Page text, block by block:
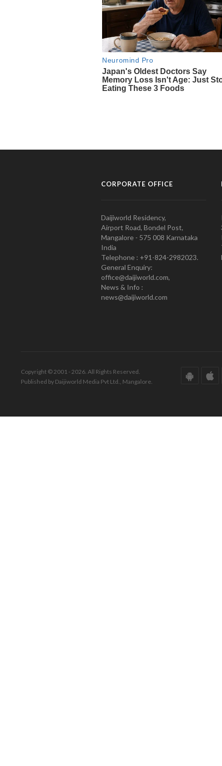
CORPORATE OFFICE
Daijiworld Residency,
Airport Road, Bondel Post,
Mangalore - 575 008 Karnataka
India
Telephone : +91-824-2982023.
General Enquiry:
office@daijiworld.com,
News & Info :
news@daijiworld.com
Copyright © 2001 - 2026. All Rights Reserved.
Published by Daijiworld Media Pvt Ltd., Mangalore.